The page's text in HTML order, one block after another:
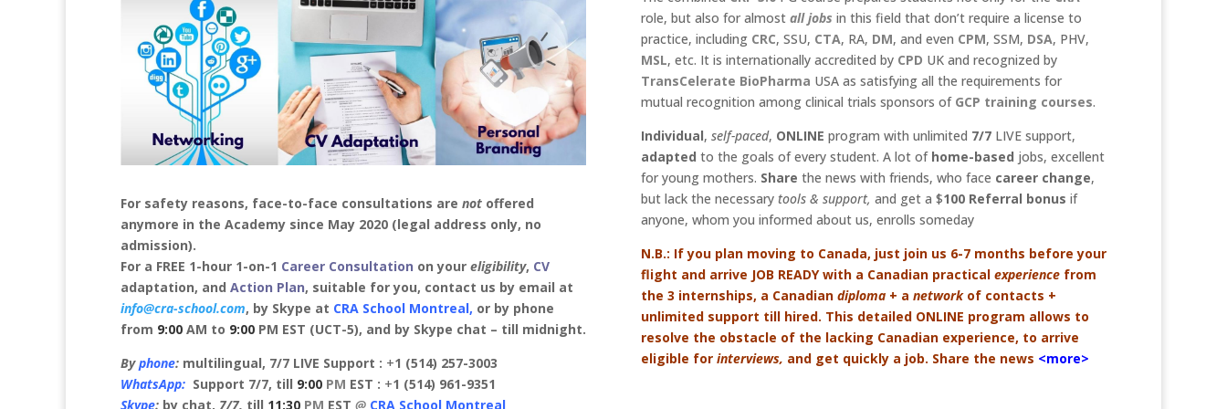
For safety reasons, face-to-face consultations are not offered
anymore in the Academy since May 2020 (legal address only, no
admission).
For a FREE 1-hour 1-on-1 Career Consultation on your eligibility, CV
adaptation, and Action Plan, suitable for you, contact us by email at
info@cra-school.com, by Skype at CRA School Montreal, or by phone
from 9:00 AM to 9:00 PM EST (UCT-5), and by Skype chat – till midnight.
Byphone: multilingual, 7/7 LIVE Support : +1 (514) 257-3003
WhatsApp: Support 7/7, till 9:00 PM EST : +1 (514) 961-9351
Skype: by chat, 7/7, till 11:30 PM EST @ CRA School Montreal
role, but also for almost all jobs in this field that don’t require a license to
practice, including CRC, SSU, CTA, RA, DM, and even CPM, SSM, DSA, PHV,
MSL, etc. It is internationally accredited by CPD UK and recognized by
TransCelerate BioPharma USA as satisfying all the requirements for
mutual recognition among clinical trials sponsors of GCP training courses.
Individual, self-paced, ONLINE program with unlimited 7/7LIVE support,
adapted to the goals of every student. A lot of home-based jobs, excellent
for young mothers. Share the news with friends, who face career change,
but lack the necessary tools & support, and get a $100 Referral bonus if
anyone, whom you informed about us, enrolls someday
N.B.: If you plan moving to Canada, just join us 6-7 months before your
flight and arrive JOB READY with a Canadian practical experiencefrom
the 3 internships, a Canadian diploma+ a networkof contacts +
unlimited support till hired. This detailed ONLINE program allows to
resolve the obstacle of the lacking Canadian experience, to arrive
eligible for interviews, and get quickly a job. Share the news <more>